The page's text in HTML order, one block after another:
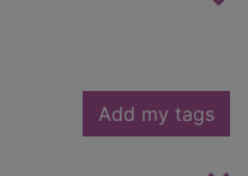
Add my tags